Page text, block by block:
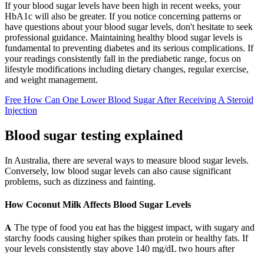
If your blood sugar levels have been high in recent weeks, your
HbA1c will also be greater. If you notice concerning patterns or
have questions about your blood sugar levels, don't hesitate to seek
professional guidance. Maintaining healthy blood sugar levels is
fundamental to preventing diabetes and its serious complications. If
your readings consistently fall in the prediabetic range, focus on
lifestyle modifications including dietary changes, regular exercise,
and weight management.
Free How Can One Lower Blood Sugar After Receiving A Steroid
Injection
Blood sugar testing explained
In Australia, there are several ways to measure blood sugar levels.
Conversely, low blood sugar levels can also cause significant
problems, such as dizziness and fainting.
How Coconut Milk Affects Blood Sugar Levels
𝐀 The type of food you eat has the biggest impact, with sugary and
starchy foods causing higher spikes than protein or healthy fats. If
your levels consistently stay above 140 mg/dL two hours after